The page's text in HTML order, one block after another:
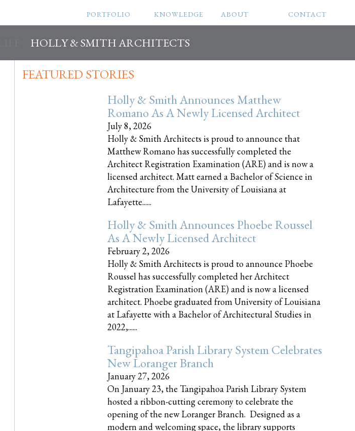
HOLLY & SMITH ARCHITECTS
PORTFOLIO KNOWLEDGE ABOUT CONTACT
FEATURED STORIES
Holly & Smith Announces Matthew
Romano As A Newly Licensed Architect
July 8, 2026
Holly & Smith Architects is proud to announce that
Matthew Romano has successfully completed the
Architect Registration Examination (ARE) and is now a
licensed architect. Matt earned a Bachelor of Science in
Architecture from the University of Louisiana at
Lafayette......
Holly & Smith Announces Phoebe Roussel
As A Newly Licensed Architect
February 2, 2026
Holly & Smith Architects is proud to announce Phoebe
Roussel has successfully completed her Architect
Registration Examination (ARE) and is now a licensed
architect. Phoebe graduated from University of Louisiana
at Lafayette with a Bachelor of Architectural Studies in
2022,......
Tangipahoa Parish Library System Celebrates
New Loranger Branch
January 27, 2026
On January 23, the Tangipahoa Parish Library System
hosted a ribbon-cutting ceremony to celebrate the
opening of the new Loranger Branch. Designed as a
modern and welcoming space, the library supports